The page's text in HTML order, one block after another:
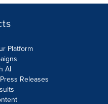
Platform
AI
Releases